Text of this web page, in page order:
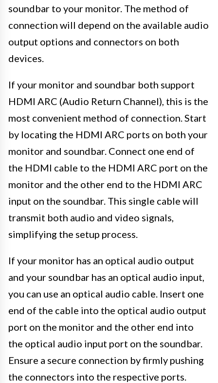
soundbar to your monitor. The method of
connection will depend on the available audio
output options and connectors on both
devices.
If your monitor and soundbar both support
HDMI ARC (Audio Return Channel), this is the
most convenient method of connection. Start
by locating the HDMI ARC ports on both your
monitor and soundbar. Connect one end of
the HDMI cable to the HDMI ARC port on the
monitor and the other end to the HDMI ARC
input on the soundbar. This single cable will
transmit both audio and video signals,
simplifying the setup process.
If your monitor has an optical audio output
and your soundbar has an optical audio input,
you can use an optical audio cable. Insert one
end of the cable into the optical audio output
port on the monitor and the other end into
the optical audio input port on the soundbar.
Ensure a secure connection by firmly pushing
the connectors into the respective ports.